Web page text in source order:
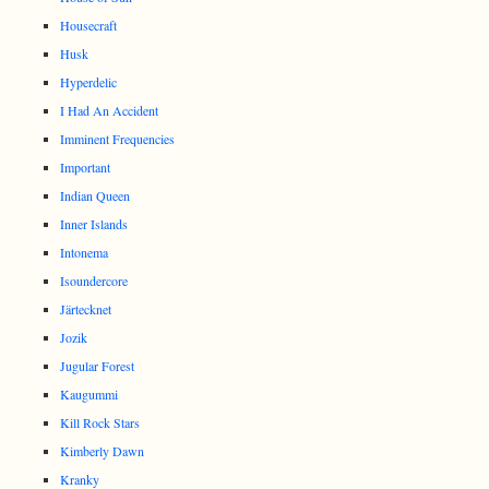
Housecraft
Husk
Hyperdelic
I Had An Accident
Imminent Frequencies
Important
Indian Queen
Inner Islands
Intonema
Isoundercore
Järtecknet
Jozik
Jugular Forest
Kaugummi
Kill Rock Stars
Kimberly Dawn
Kranky